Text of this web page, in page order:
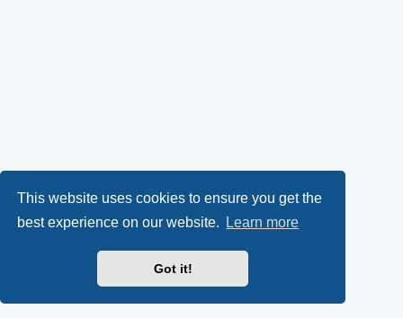
This website uses cookies to ensure you get the
best experience on our website.
Learn more
Got it!